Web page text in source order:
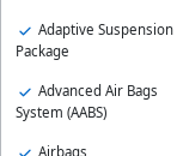
Adaptive Suspension
Package
Advanced Air Bags
System (AABS)
Airbags